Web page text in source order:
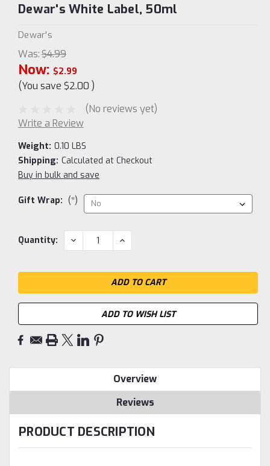
Dewar's White Label, 50ml
Dewar's
Was:$4.99
Now: $2.99
(You save $2.00 )
(No reviews yet)
Write a Review
Weight: 0.10 LBS
Shipping: Calculated at Checkout
Buy in bulk and save
Gift Wrap: (*)
Current
Quantity: DECREASE
QUANTITY:
INCREASE
QUANTITY:
ADD TO WISH LIST
Overview
Reviews
PRODUCT DESCRIPTION